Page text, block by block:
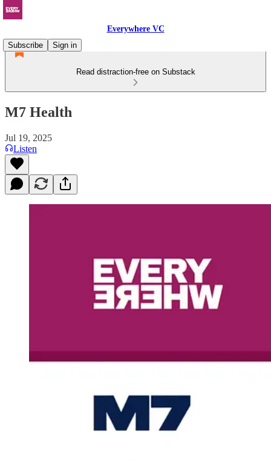
Everywhere VC
Subscribe
Sign in
Read distraction-free on Substack
M7 Health
Jul 19, 2025
Listen